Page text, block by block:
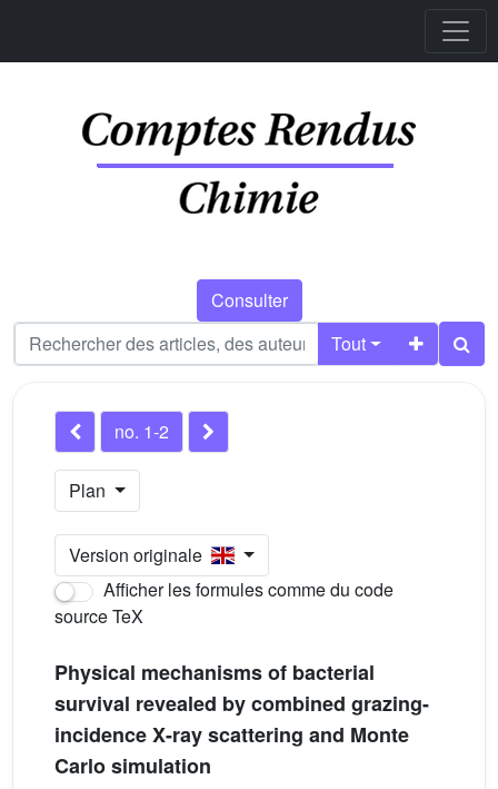
Consulter
Tout
no. 1-2
Plan
Version originale
Afficher les formules comme du code
source TeX
Physical mechanisms of bacterial
survival revealed by combined grazing-
incidence X-ray scattering and Monte
Carlo simulation